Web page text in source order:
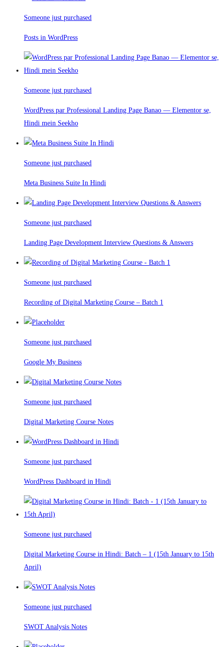
Someone just purchased
Posts in WordPress
Someone just purchased
WordPress par Professional Landing Page Banao — Elementor se,
Hindi mein Seekho
Someone just purchased
Meta Business Suite In Hindi
Someone just purchased
Landing Page Development Interview Questions & Answers
Someone just purchased
Recording of Digital Marketing Course – Batch 1
Someone just purchased
Google My Business
Someone just purchased
Digital Marketing Course Notes
Someone just purchased
WordPress Dashboard in Hindi
Someone just purchased
Digital Marketing Course in Hindi: Batch – 1 (15th January to 15th
April)
Someone just purchased
SWOT Analysis Notes